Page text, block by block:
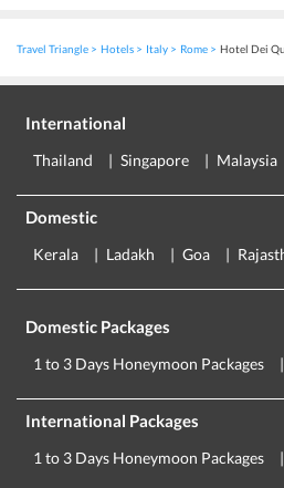
Travel Triangle Hotels Italy Rome Hotel Dei
International
Thailand Singapore Malaysia
Domestic
Kerala Ladakh Goa
Domestic Packages
1 to 3 Days Honeymoon Packages
International Packages
1 to 3 Days Honeymoon Packages